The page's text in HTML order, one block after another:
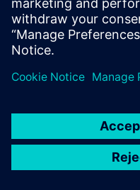
Report piracy
© Siemens2026
statement
DMCA